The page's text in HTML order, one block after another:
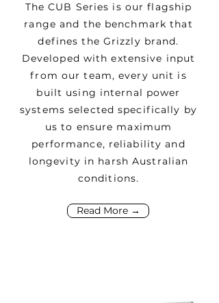
The CUB Series is our flagship
range and the benchmark that
defines the Grizzly brand.
Developed with extensive input
from our team, every unit is
built using internal power
systems selected specifically by
us to ensure maximum
performance, reliability and
longevity in harsh Australian
conditions.
Read More →